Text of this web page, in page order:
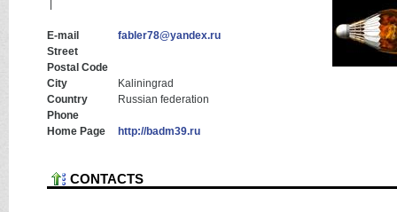
E-mail
fabler78@yandex.ru
Street
Postal Code
City
Kaliningrad
Country
Russian federation
Phone
Home Page
http://badm39.ru
CONTACTS